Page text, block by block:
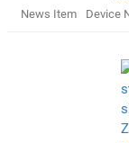
News Item Device